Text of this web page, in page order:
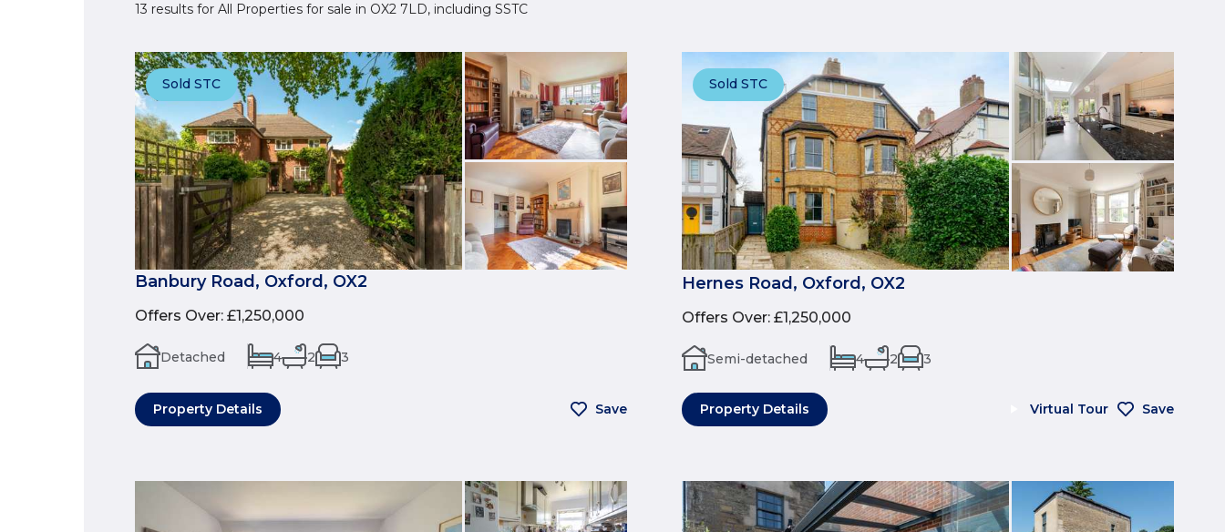
13 results for All Properties for sale in OX2 7LD, including SSTC
Sold STC
Banbury Road, Oxford, OX2
Offers Over: £1,250,000
Detached 4 2 3
Property Details Save
Sold STC
Hernes Road, Oxford, OX2
Offers Over: £1,250,000
Semi-detached 4 2 3
Property Details Virtual Tour Save